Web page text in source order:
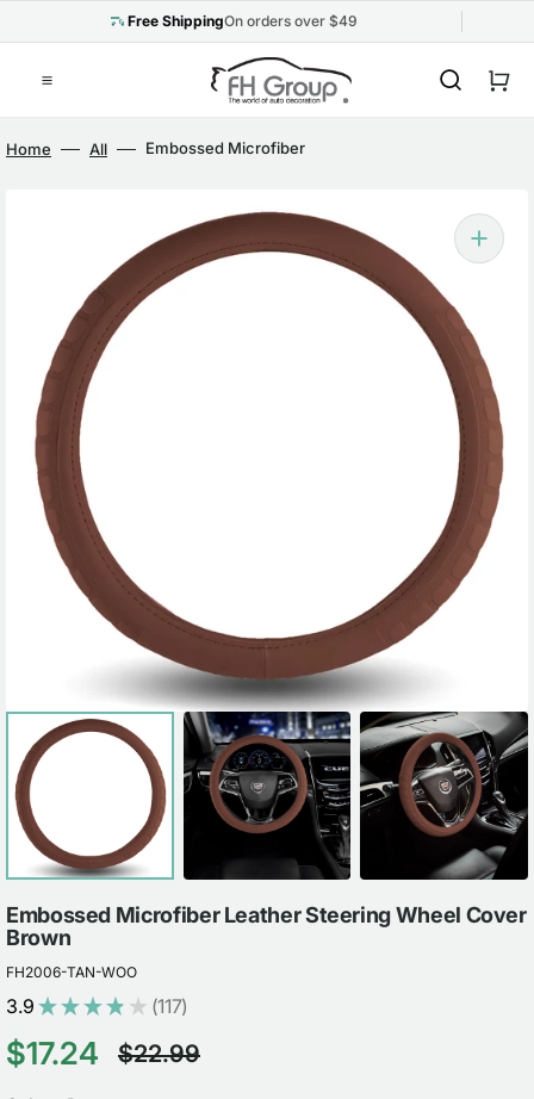
Free ShippingOn orders over $49
Cart
Home All
Embossed Microfiber
Embossed Microfiber Leather Steering Wheel Cover
Brown
FH2006-TAN-WOO
3.9 ★★★★ ★ 117
117
Sale
$17.24
Regular
$22.99